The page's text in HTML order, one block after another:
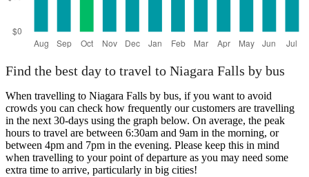
Find the best day to travel to Niagara Falls by bus
When travelling to Niagara Falls by bus, if you want to avoid
crowds you can check how frequently our customers are travelling
in the next 30-days using the graph below. On average, the peak
hours to travel are between 6:30am and 9am in the morning, or
between 4pm and 7pm in the evening. Please keep this in mind
when travelling to your point of departure as you may need some
extra time to arrive, particularly in big cities!